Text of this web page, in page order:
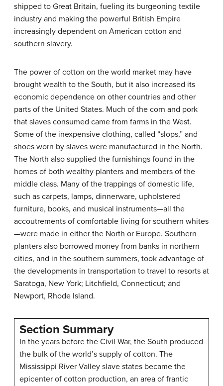
shipped to Great Britain, fueling its burgeoning textile
industry and making the powerful British Empire
increasingly dependent on American cotton and
southern slavery.
The power of cotton on the world market may have
brought wealth to the South, but it also increased its
economic dependence on other countries and other
parts of the United States. Much of the corn and pork
that slaves consumed came from farms in the West.
Some of the inexpensive clothing, called “slops,” and
shoes worn by slaves were manufactured in the North.
The North also supplied the furnishings found in the
homes of both wealthy planters and members of the
middle class. Many of the trappings of domestic life,
such as carpets, lamps, dinnerware, upholstered
furniture, books, and musical instruments—all the
accoutrements of comfortable living for southern whites
—were made in either the North or Europe. Southern
planters also borrowed money from banks in northern
cities, and in the southern summers, took advantage of
the developments in transportation to travel to resorts at
Saratoga, New York; Litchfield, Connecticut; and
Newport, Rhode Island.
Section Summary
In the years before the Civil War, the South produced
the bulk of the world’s supply of cotton. The
Mississippi River Valley slave states became the
epicenter of cotton production, an area of frantic